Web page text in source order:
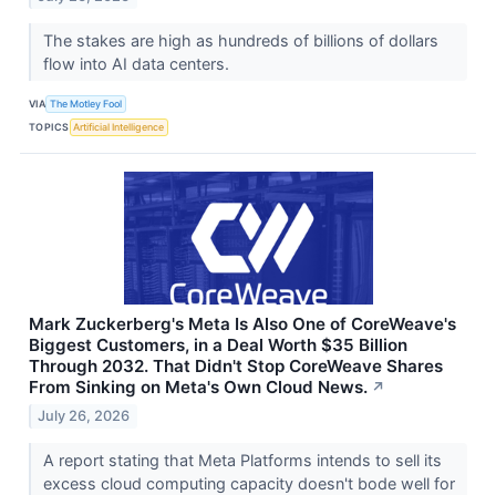
The stakes are high as hundreds of billions of dollars
flow into AI data centers.
VIA The Motley Fool
TOPICS Artificial Intelligence
Mark Zuckerberg's Meta Is Also One of CoreWeave's
Biggest Customers, in a Deal Worth $35 Billion
Through 2032. That Didn't Stop CoreWeave Shares
From Sinking on Meta's Own Cloud News. ↗
July 26, 2026
A report stating that Meta Platforms intends to sell its
excess cloud computing capacity doesn't bode well for